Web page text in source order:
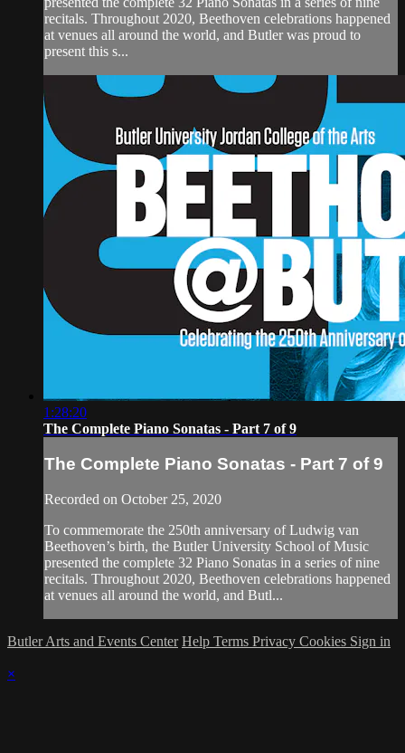
recitals. Throughout 2020, Beethoven celebrations happened
at venues all around the world, and Butler was proud to
present this s...
1:28:20
The Complete Piano Sonatas - Part 7 of 9
The Complete Piano Sonatas - Part 7 of 9
Recorded on October 25, 2020
To commemorate the 250th anniversary of Ludwig van
Beethoven’s birth, the Butler University School of Music
presented the complete 32 Piano Sonatas in a series of nine
recitals. Throughout 2020, Beethoven celebrations happened
at venues all around the world, and Butl...
Butler Arts and Events Center Help Terms Privacy Cookies Sign in
×